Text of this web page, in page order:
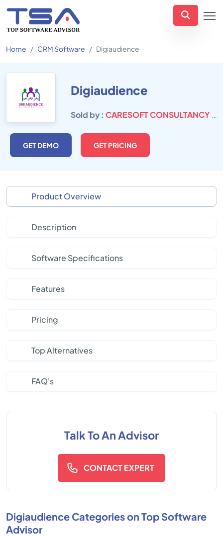
Home CRM Software Digiaudience
Digiaudience
Sold by : CARESOFT CONSULTANCY PVT. LTD.
GET DEMO GET PRICING
Product Overview
Description
Software Specifications
Features
Pricing
Top Alternatives
FAQ's
Talk To An Advisor
CONTACT EXPERT
Digiaudience Categories on Top Software
Advisor